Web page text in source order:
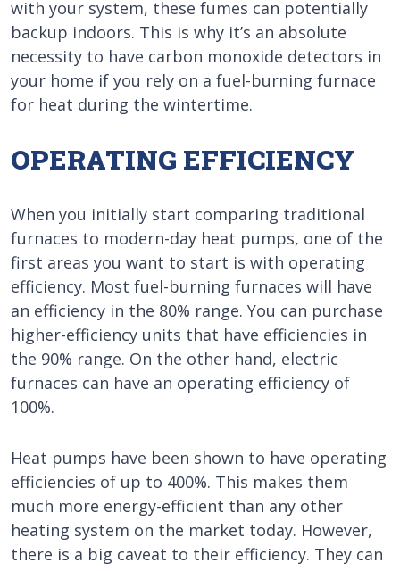
with your system, these fumes can potentially
backup indoors. This is why it’s an absolute
necessity to have carbon monoxide detectors in
your home if you rely on a fuel-burning furnace
for heat during the wintertime.
OPERATING EFFICIENCY
When you initially start comparing traditional
furnaces to modern-day heat pumps, one of the
first areas you want to start is with operating
efficiency. Most fuel-burning furnaces will have
an efficiency in the 80% range. You can purchase
higher-efficiency units that have efficiencies in
the 90% range. On the other hand, electric
furnaces can have an operating efficiency of
100%.
Heat pumps have been shown to have operating
efficiencies of up to 400%. This makes them
much more energy-efficient than any other
heating system on the market today. However,
there is a big caveat to their efficiency. They can